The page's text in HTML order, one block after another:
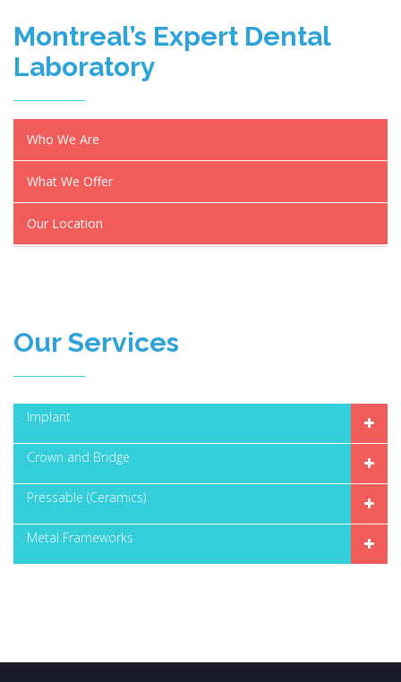
Montreal’s Expert Dental
Laboratory
Who We Are
What We Offer
Our Location
Our Services
Implant
Crown and Bridge
Pressable (Ceramics)
Metal Frameworks